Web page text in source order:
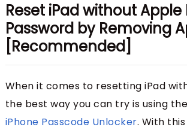
Reset iPad without Apple
Password by Removing
[Recommended]
When it comes to resetting iPad
the best way you can try is using the
iPhone Passcode Unlocker. With